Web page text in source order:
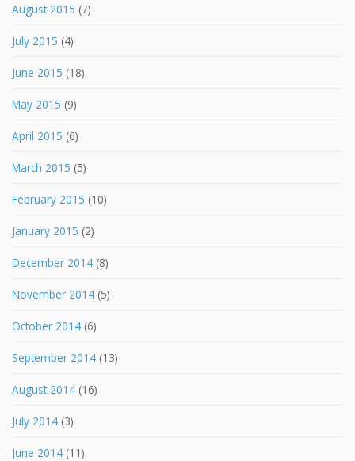
August 2015 (7)
July 2015 (4)
June 2015 (18)
May 2015 (9)
April 2015 (6)
March 2015 (5)
February 2015 (10)
January 2015 (2)
December 2014 (8)
November 2014 (5)
October 2014 (6)
September 2014 (13)
August 2014 (16)
July 2014 (3)
June 2014 (11)